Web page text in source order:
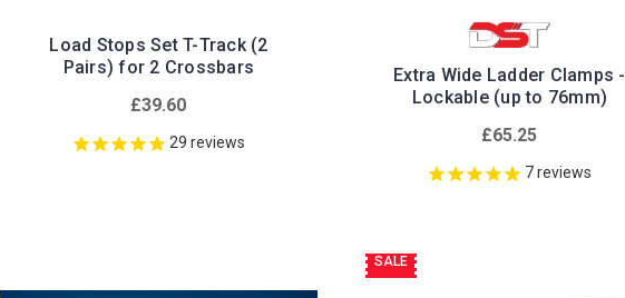
Load Stops Set T-Track (2
Pairs) for 2 Crossbars
£39.60
29 reviews
Extra Wide Ladder Clamps -
Lockable (up to 76mm)
£65.25
7reviews
SALE